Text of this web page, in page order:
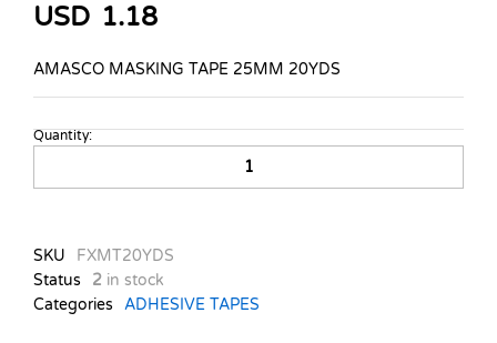
USD 1.18
AMASCO MASKING TAPE 25MM 20YDS
AMASCO
TAPE
quantity
Quantity:
SKU
FXMT20YDS
Status
2 in stock
Categories
ADHESIVE TAPES